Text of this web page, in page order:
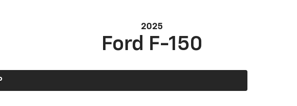
2025
Ford F-150